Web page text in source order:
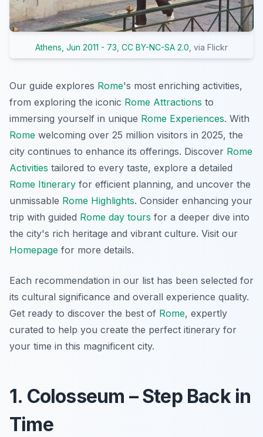
Athens, Jun 2011 - 73 CC BY-NC-SA 2.0 , via Flickr
Our guide explores Rome's most enriching activities,
from exploring the iconic Rome Attractions to
immersing yourself in unique Rome Experiences. With
Rome welcoming over 25 million visitors in 2025, the
city continues to enhance its offerings. Discover Rome
Activities tailored to every taste, explore a detailed
Rome Itinerary for efficient planning, and uncover the
unmissable Rome Highlights. Consider enhancing your
trip with guided Rome day tours for a deeper dive into
the city's rich heritage and vibrant culture. Visit our
Homepage for more details.
Each recommendation in our list has been selected for
its cultural significance and overall experience quality.
Get ready to discover the best of Rome, expertly
curated to help you create the perfect itinerary for
your time in this magnificent city.
1. Colosseum – Step Back in
Time